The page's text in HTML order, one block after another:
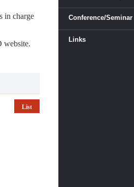
Conference/Seminar
Links
in charge
website.
List